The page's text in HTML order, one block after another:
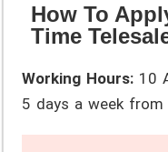
How To
Time
Working Hours: 10
5 days a week from